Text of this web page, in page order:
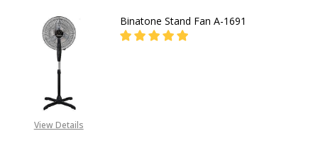
View Details
Binatone Stand Fan A-1691